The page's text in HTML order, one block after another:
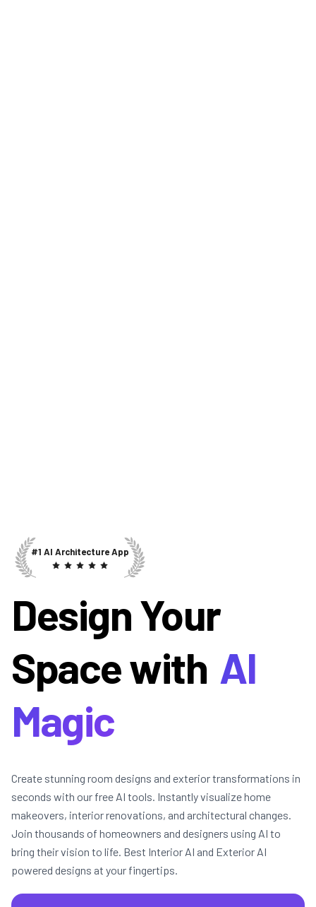
#1 AI Architecture App
Design Your
Space with AI
Magic
Create stunning room designs and exterior transformations in
seconds with our free AI tools. Instantly visualize home
makeovers, interior renovations, and architectural changes.
Join thousands of homeowners and designers using AI to
bring their vision to life. Best Interior AI and Exterior AI
powered designs at your fingertips.